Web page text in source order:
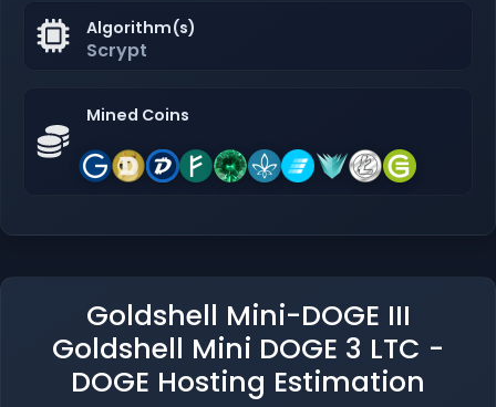
Algorithm(s)
Scrypt
Mined Coins
Goldshell Mini-DOGE III
Goldshell Mini DOGE 3 LTC -
DOGE Hosting Estimation